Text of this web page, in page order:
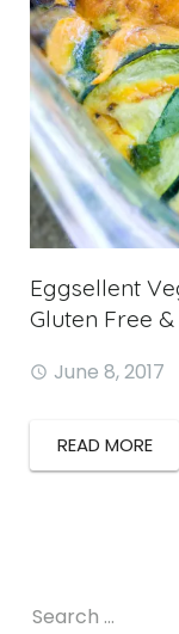
Eggsellent
Gluten Free
June 8, 2017
READ MORE